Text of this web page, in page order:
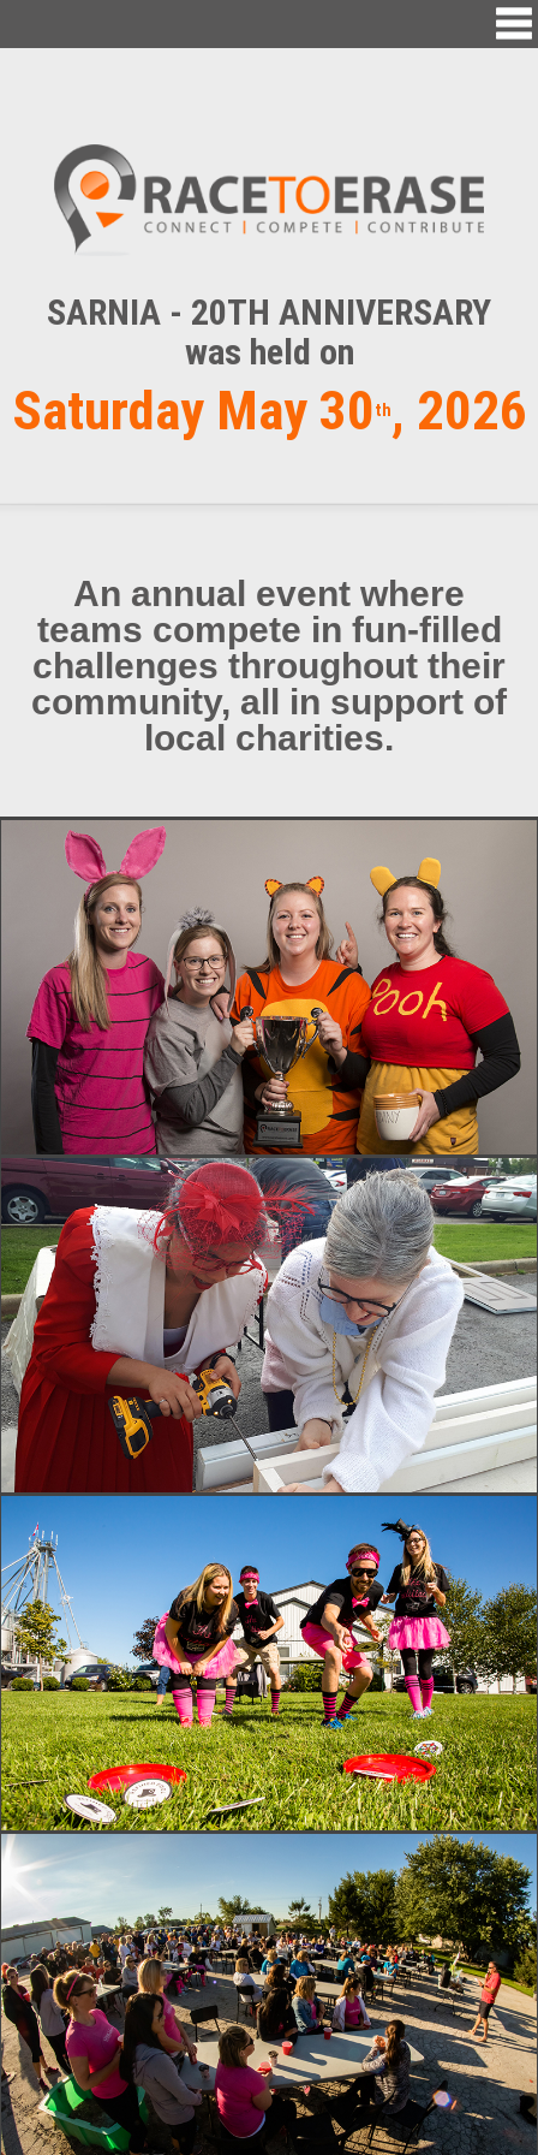
SARNIA - 20TH ANNIVERSARY
was held on
Saturday May 30th , 2026
An annual event where
teams compete in fun-filled
challenges throughout their
community, all in support of
local charities.